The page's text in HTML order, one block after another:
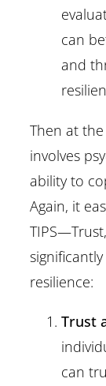
can
and
Then at
involves
ability to
Again, it
resilience:
Trust
can